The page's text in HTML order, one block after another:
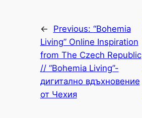
← Previous: “Bohemia
Living” Online Inspiration
from The Czech Republic
// “Bohemia Living”-
дигитално вдъхновение
от Чехия